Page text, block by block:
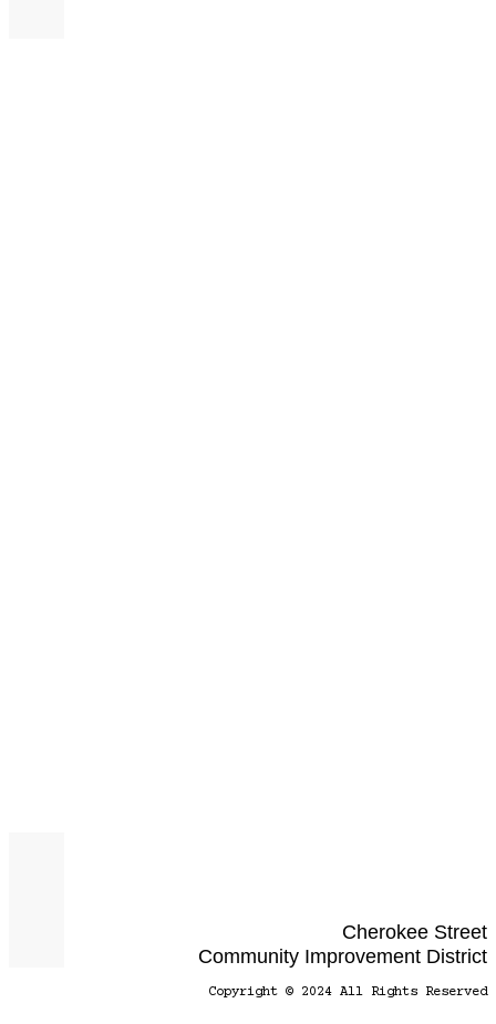
Cherokee Street
Community Improvement District
Copyright © 2024 All Rights Reserved